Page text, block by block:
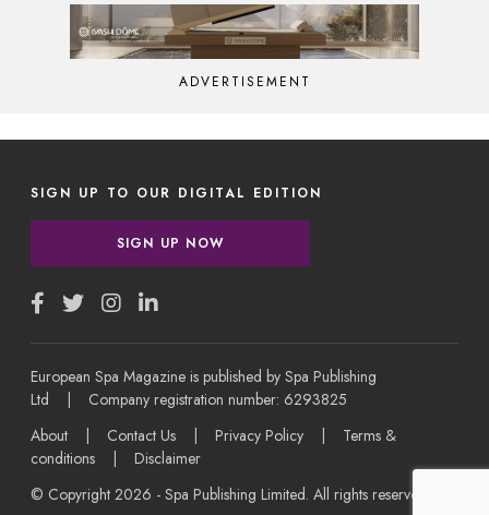
ADVERTISEMENT
SIGN UP TO OUR DIGITAL EDITION
SIGN UP NOW
European Spa Magazine is published by Spa Publishing
Ltd | Company registration number: 6293825
About
Contact Us Privacy Policy
Terms &
conditions
Disclaimer
© Copyright 2026 - Spa Publishing Limited. All rights reserved.